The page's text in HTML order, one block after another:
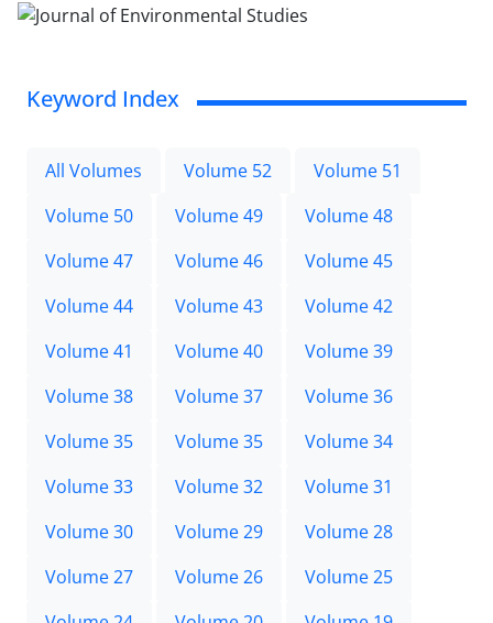
Keyword Index
All Volumes Volume 52
Volume 51
Volume 50
Volume 49
Volume 48
Volume 47
Volume 46
Volume 45
Volume 44
Volume 43
Volume 42
Volume 41
Volume 40
Volume 39
Volume 38
Volume 37
Volume 36
Volume 35
Volume 35
Volume 34
Volume 33
Volume 32
Volume 31
Volume 30
Volume 29
Volume 28
Volume 27
Volume 26
Volume 25